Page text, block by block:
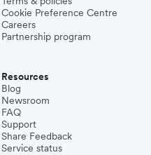
Cookie Preference Centre
Careers
Partnership program
Resources
Blog
Newsroom
FAQ
Support
Share Feedback
Service status